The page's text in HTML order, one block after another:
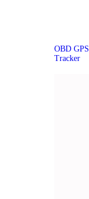
OBD GPS
Tracker